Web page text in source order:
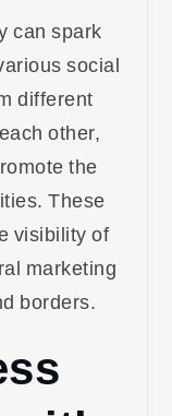
can spark
social
different
other,
the
These
visibility of
marketing
borders.